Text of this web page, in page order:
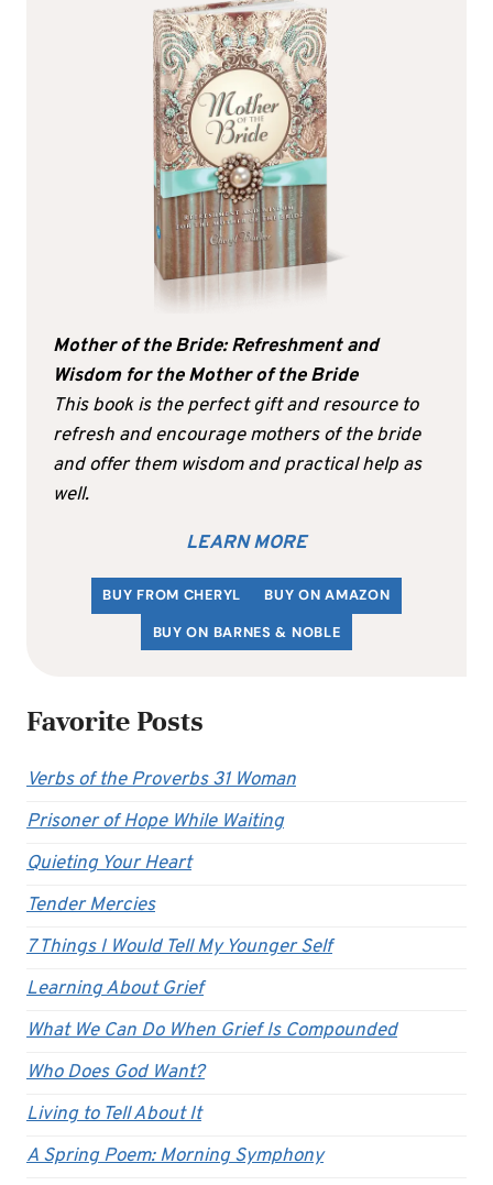
Mother of the Bride: Refreshment and
Wisdom for the Mother of the Bride
This book is the perfect gift and resource to
refresh and encourage mothers of the bride
and offer them wisdom and practical help as
well.
LEARN MORE
BUY FROM CHERYL
BUY ON AMAZON
BUY ON BARNES & NOBLE
Favorite Posts
Verbs of the Proverbs 31 Woman
Prisoner of Hope While Waiting
Quieting Your Heart
Tender Mercies
7 Things I Would Tell My Younger Self
Learning About Grief
What We Can Do When Grief Is Compounded
Who Does God Want?
Living to Tell About It
A Spring Poem: Morning Symphony